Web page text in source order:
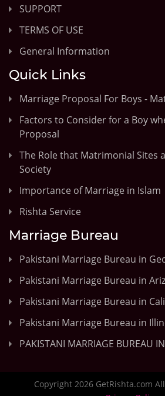
SUPPORT
TERMS OF USE
General Information
Quick Links
Marriage Proposal For Boys -
Factors to Consider for a Boy
Proposal
The Role that Matrimonial Sites
Society
Importance of Marriage in Islam
Rishta Service
Marriage Bureau
Pakistani Marriage Bureau in
Pakistani Marriage Bureau in
Pakistani Marriage Bureau in
Pakistani Marriage Bureau in
PAKISTANI MARRIAGE BUREAU
Copyright 2026 GetRishta.com